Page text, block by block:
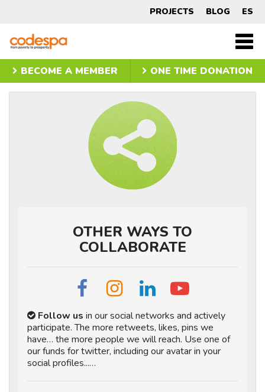
ways
to
get
involved
PROJECTS BLOG ES
CODESPA
BECOME A MEMBER
ONE TIME DONATION
OTHER WAYS TO
COLLABORATE
Follow us in our social networks and actively
participate. The more retweets, likes, pins we
have… the more people we will reach. Use one of
our funds for twitter, including our avatar in your
social profiles...…